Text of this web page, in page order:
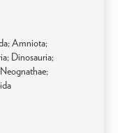
Amniota;
Dinosauria;